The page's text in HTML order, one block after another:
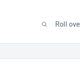
Roll